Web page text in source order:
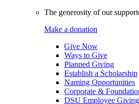
The generosity of our
Make a donation
Give Now
Ways to Give
Planned Giving
Establish a Scholarship
Naming Opportunities
Corporate &
DSU Employee Giving